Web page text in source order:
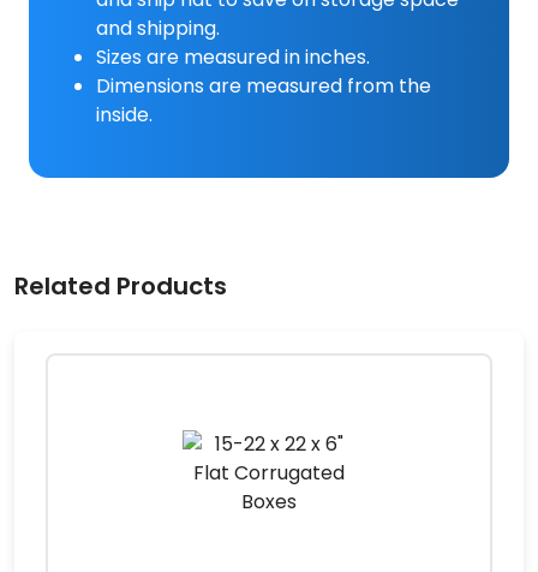
and shipping.
Sizes are measured in inches.
Dimensions are measured from the
inside.
Related Products